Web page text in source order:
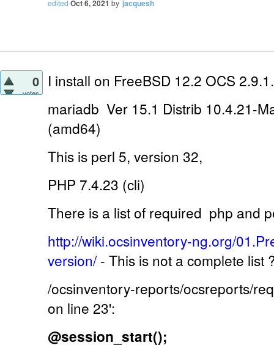
edited Oct 6, 2021 by jacquesh
0
votes
I install on FreeBSD 12.2 OCS 2.9.1.
mariadb Ver 15.1 Distrib 10.4.21-
(amd64)
This is perl 5, version 32,
PHP 7.4.23 (cli)
There is a list of required php and
http://wiki.ocsinventory-ng.org/
version/- This is not a complete list
/ocsinventory-reports/ocsreports/
on line 23':
@session_start();